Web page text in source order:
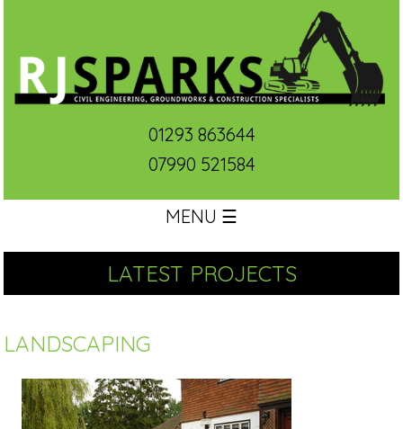
01293 863644
07990 521584
MENU ☰
LATEST PROJECTS
LANDSCAPING